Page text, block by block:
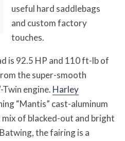
useful hard saddlebags
and custom factory
touches.
is 92.5 HP and 110 ft-lb of
the super-smooth
engine. Harley
“Mantis” cast-aluminum
of blacked-out and bright
the fairing is a